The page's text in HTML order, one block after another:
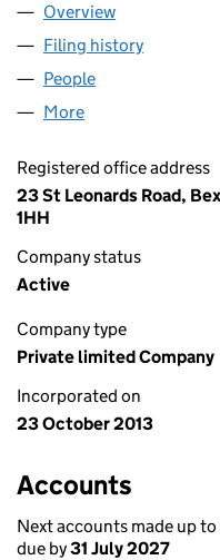
Company
Overview
Filing history
People
More
Registered office address
23 St Leonards Road,
1HH
Company status
Active
Company type
Private limited Company
Incorporated on
23 October 2013
Accounts
Next accounts made up to
due by31 July 2027